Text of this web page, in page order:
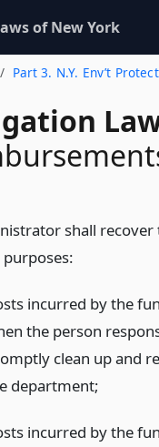
of New York
Part 3. N.Y. Env’t
shall
incurred by the
the person
clean up and
department;
incurred by the